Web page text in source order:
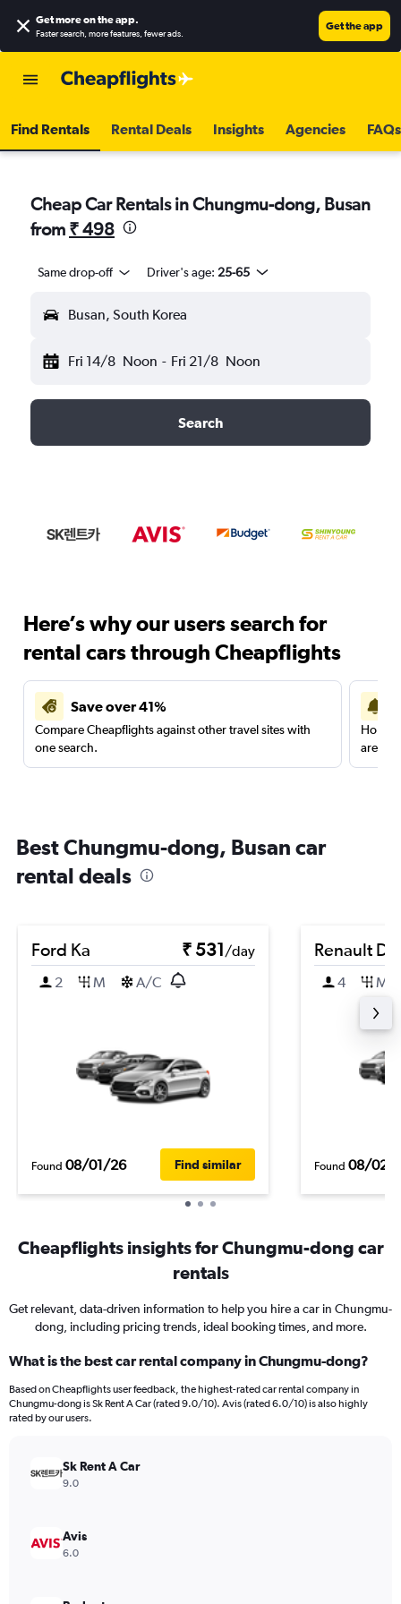
Get more on the app.
Faster search, more features, fewer ads.
Get the app
Find Rentals Rental Deals Insights Agencies FAQs
Cheap Car Rentals in Chungmu-dong, Busan
from ₹ 498
Same drop-off Driver's age: 25-65
Busan, South Korea
Fri 14/8 Noon - Fri 21/8 Noon
Search
Here’s why our users search for
rental cars through Cheapflights
Save over 41%
Compare Cheapflights against other travel sites with
one search.
are
Best Chungmu-dong, Busan car
rental deals
Ford Ka ₹ 531/day
2
M A/C
Found 08/01/26 Find similar
Renault
4 M
Found 08/02/
Cheapflights insights for Chungmu-dong car
rentals
Get relevant, data-driven information to help you hire a car in Chungmu-
dong, including pricing trends, ideal booking times, and more.
What is the best car rental company in Chungmu-dong?
Based on Cheapflights user feedback, the highest-rated car rental company in
Chungmu-dong is Sk Rent A Car (rated 9.0/10). Avis (rated 6.0/10) is also highly
rated by our users.
Sk Rent A Car
9.0
Avis
6.0